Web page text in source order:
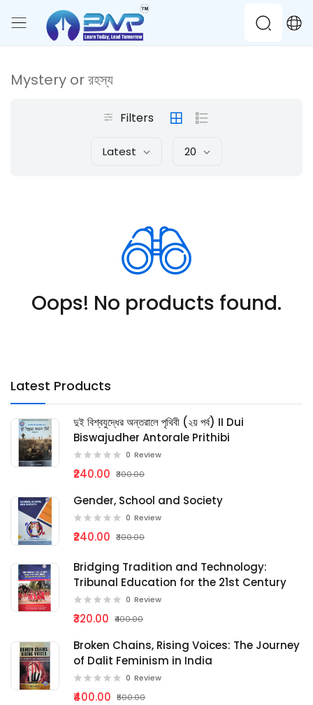
Latest Products
দুই বিশ্বযুদ্ধের অন্তরালে পৃথিবী (২য় পর্ব) II Dui
Biswajudher Antorale Prithibi
0 Review
₹240.00 ₹300.00
Gender, School and Society
0 Review
₹240.00 ₹300.00
Bridging Tradition and Technology:
Tribunal Education for the 21st Century
0 Review
₹320.00 ₹400.00
Broken Chains, Rising Voices: The Journey
of Dalit Feminism in India
0 Review
₹400.00 ₹500.00
Mystery or রহস্য
Filters
Latest 20
Oops! No products found.